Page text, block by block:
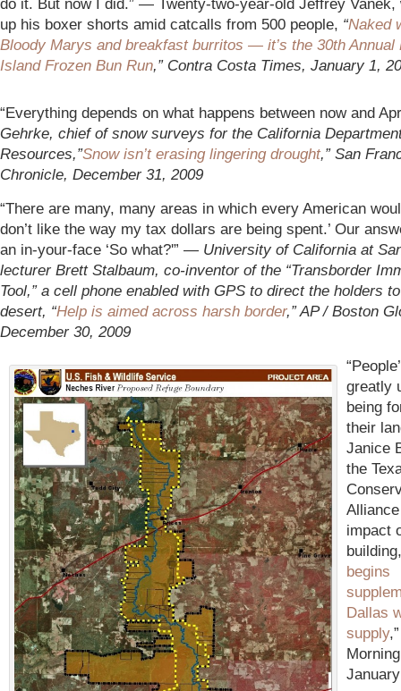
do it. But now I did.” — Twenty-two-year-old Jeffrey Vanek,
up his boxer shorts amid catcalls from 500 people, “Naked
Bloody Marys and breakfast burritos — it’s the 30th Annual
Island Frozen Bun Run,” Contra Costa Times, January 1,
“Everything depends on what happens between now and
Gehrke, chief of snow surveys for the California
Resources,”Snow isn’t erasing lingering drought,” San
Chronicle, December 31, 2009
“There are many, many areas in which every American
don’t like the way my tax dollars are being spent.’ Our
an in-your-face ‘So what?'” — University of California at
lecturer Brett Stalbaum, co-inventor of the “Transborder
Tool,” a cell phone enabled with GPS to direct the holders
desert, “Help is aimed across harsh border,” AP / Boston
December 30, 2009
greatly
being
their
Janice
the
impact
begins
Dallas
supply